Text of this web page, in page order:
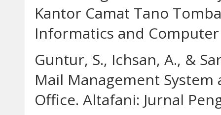
Kantor Camat Tano
Informatics and
Guntur, S., Ichsan, A., &
Mail Management
Office. Altafani: Jurnal